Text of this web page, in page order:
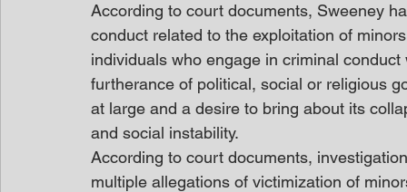
According to court documents, Sweeney
conduct related to the exploitation of
individuals who engage in criminal
furtherance of political, social or religious
at large and a desire to bring about its
and social instability.
According to court documents,
multiple allegations of victimization of